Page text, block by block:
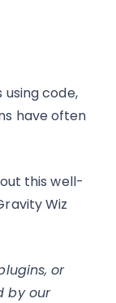
code,
have often
this well-
Wiz
or
by our